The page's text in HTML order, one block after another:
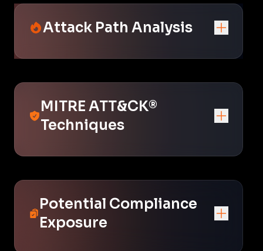
Attack Path Analysis
MITRE ATT&CK®
Techniques
Potential Compliance
Exposure